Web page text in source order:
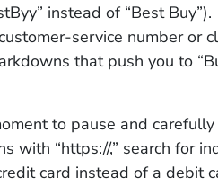
instead of “Best Buy”).
service number or
that push you to
to pause and
with “https://,” search for
card instead of a debit